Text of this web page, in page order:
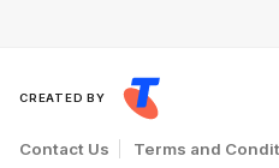
CREATED BY
Contact Us Terms and